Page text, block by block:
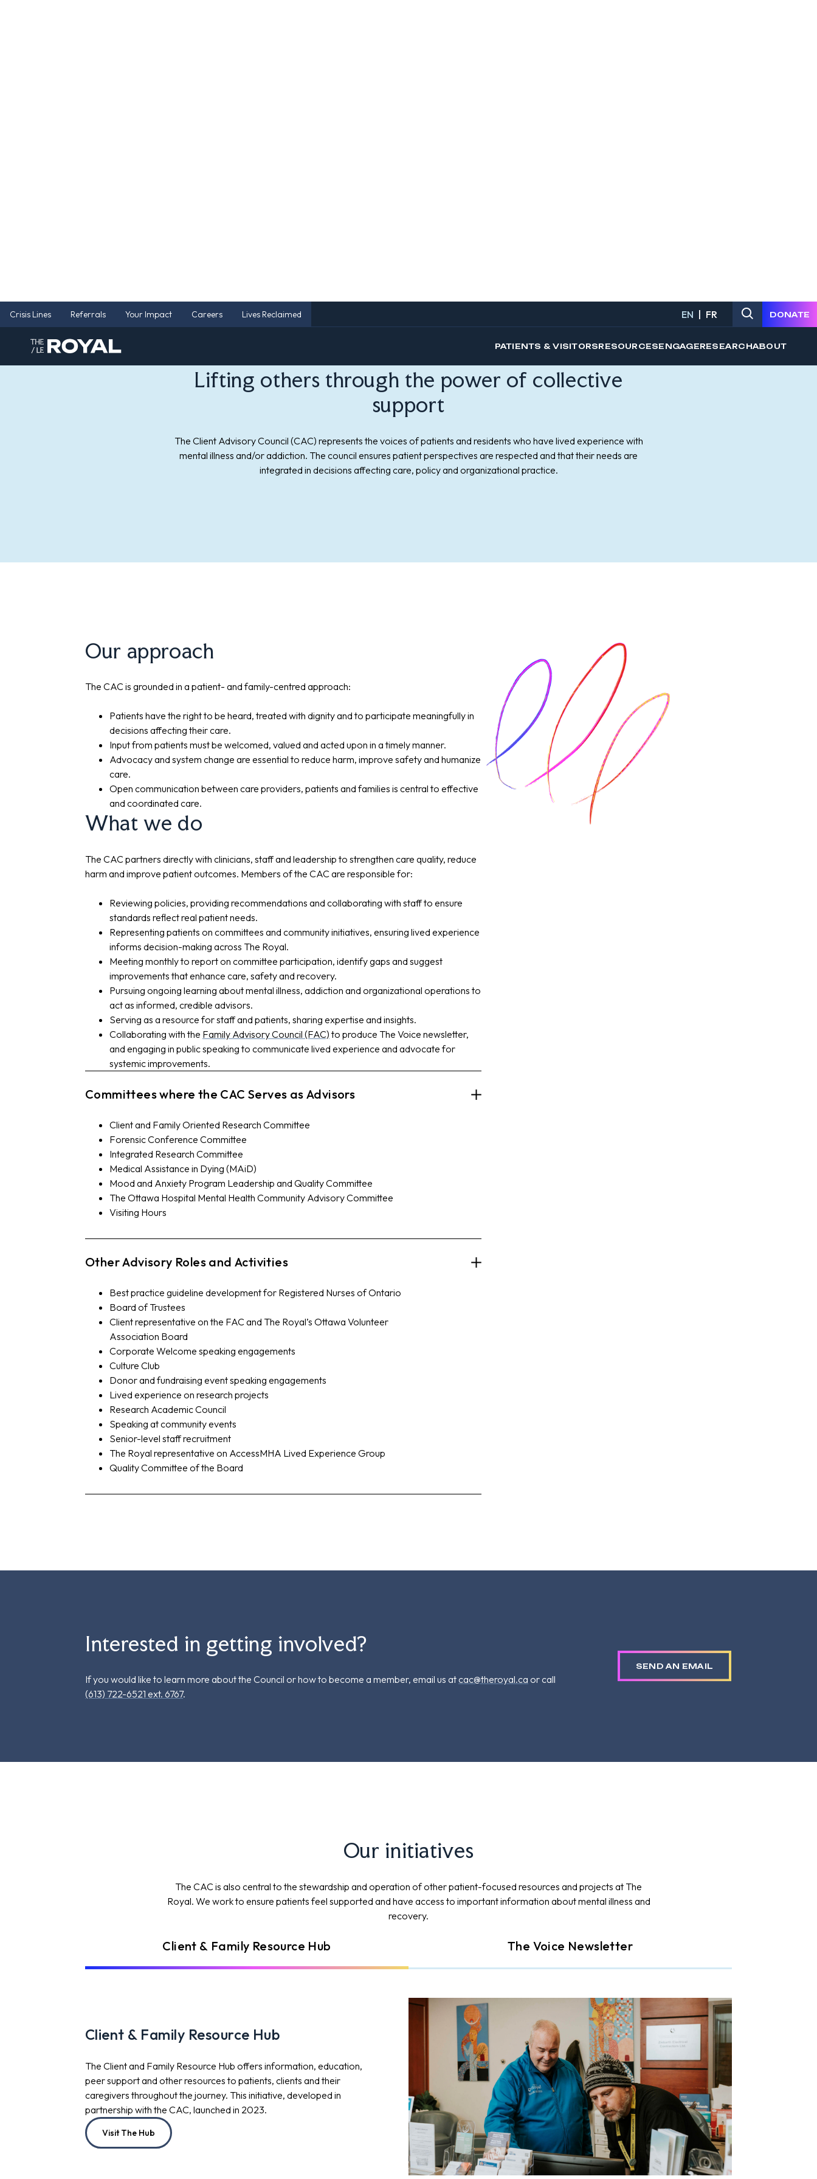
Lifting others through the power of collective
support
The Client Advisory Council (CAC) represents the voices of patients and residents who have lived experience with
mental illness and/or addiction. The council ensures patient perspectives are respected and that their needs are
integrated in decisions affecting care, policy and organizational practice.
Our approach
The CAC is grounded in a patient- and family-centred approach:
Patients have the right to be heard, treated with dignity and to participate meaningfully in
decisions affecting their care.
Input from patients must be welcomed, valued and acted upon in a timely manner.
Advocacy and system change are essential to reduce harm, improve safety and humanize
care.
Open communication between care providers, patients and families is central to effective
and coordinated care.
What we do
The CAC partners directly with clinicians, staff and leadership to strengthen care quality, reduce
harm and improve patient outcomes. Members of the CAC are responsible for:
Reviewing policies, providing recommendations and collaborating with staff to ensure
standards reflect real patient needs.
Representing patients on committees and community initiatives, ensuring lived experience
informs decision-making across The Royal.
Meeting monthly to report on committee participation, identify gaps and suggest
improvements that enhance care, safety and recovery.
Pursuing ongoing learning about mental illness, addiction and organizational operations to
act as informed, credible advisors.
Serving as a resource for staff and patients, sharing expertise and insights.
Collaborating with the Family Advisory Council (FAC) to produce The Voice newsletter,
and engaging in public speaking to communicate lived experience and advocate for
systemic improvements.
Committees where the CAC Serves as Advisors
Client and Family Oriented Research Committee
Forensic Conference Committee
Integrated Research Committee
Medical Assistance in Dying (MAiD)
Mood and Anxiety Program Leadership and Quality Committee
The Ottawa Hospital Mental Health Community Advisory Committee
Visiting Hours
Other Advisory Roles and Activities
Best practice guideline development for Registered Nurses of Ontario
Board of Trustees
Client representative on the FAC and The Royal’s Ottawa Volunteer
Association Board
Corporate Welcome speaking engagements
Culture Club
Donor and fundraising event speaking engagements
Lived experience on research projects
Research Academic Council
Speaking at community events
Senior-level staff recruitment
The Royal representative on AccessMHA Lived Experience Group
Quality Committee of the Board
Interested in getting involved?
If you would like to learn more about the Council or how to become a member, email us at cac@theroyal.ca or call
(613) 722-6521 ext. 6767.
SEND AN EMAIL
Our initiatives
The CAC is also central to the stewardship and operation of other patient-focused resources and projects at The
Royal. We work to ensure patients feel supported and have access to important information about mental illness and
recovery.
Client & Family Resource Hub The Voice Newsletter
Client & Family Resource Hub
The Client and Family Resource Hub offers information, education,
peer support and other resources to patients, clients and their
caregivers throughout the journey. This initiative, developed in
partnership with the CAC, launched in 2023.
Visit The Hub